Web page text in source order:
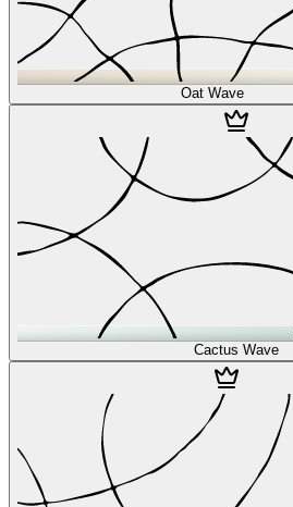
Oat Wave
Cactus Wave